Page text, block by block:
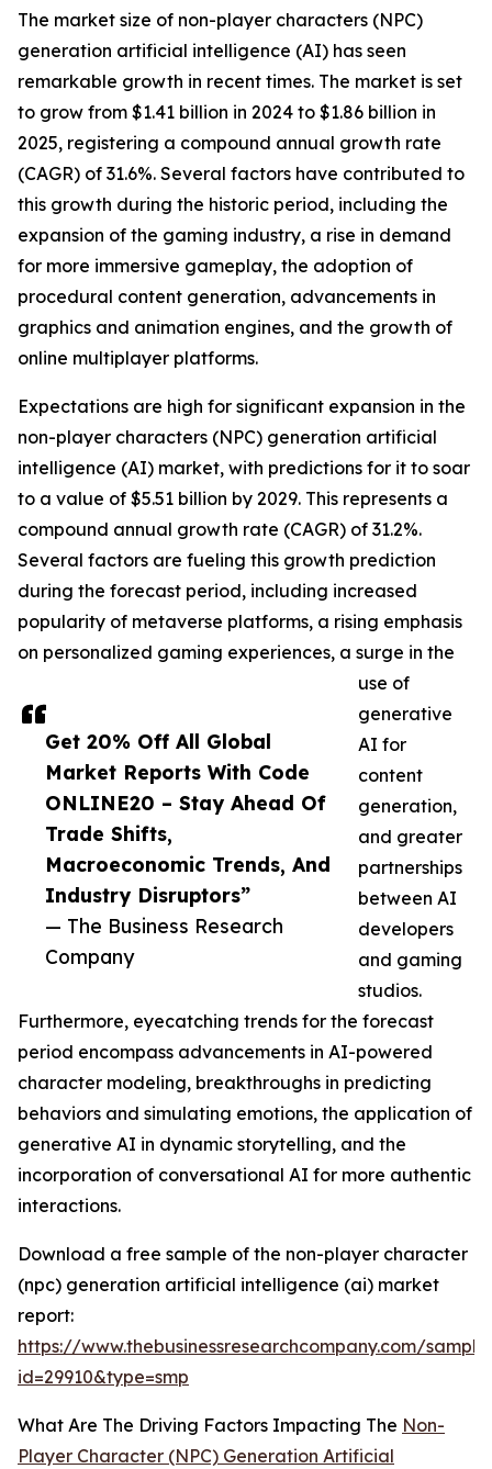
Get 20% Off All Global
Market Reports With Code
ONLINE20 – Stay Ahead Of
Trade Shifts,
Macroeconomic Trends, And
Industry Disruptors”
— The Business Research
Company
The market size of non-player characters (NPC)
generation artificial intelligence (AI) has seen
remarkable growth in recent times. The market is set
to grow from $1.41 billion in 2024 to $1.86 billion in
2025, registering a compound annual growth rate
(CAGR) of 31.6%. Several factors have contributed to
this growth during the historic period, including the
expansion of the gaming industry, a rise in demand
for more immersive gameplay, the adoption of
procedural content generation, advancements in
graphics and animation engines, and the growth of
online multiplayer platforms.
Expectations are high for significant expansion in the
non-player characters (NPC) generation artificial
intelligence (AI) market, with predictions for it to soar
to a value of $5.51 billion by 2029. This represents a
compound annual growth rate (CAGR) of 31.2%.
Several factors are fueling this growth prediction
during the forecast period, including increased
popularity of metaverse platforms, a rising emphasis
on personalized gaming experiences, a surge in the
use of
generative
AI for
content
generation,
and greater
partnerships
between AI
developers
and gaming
studios.
Furthermore, eyecatching trends for the forecast
period encompass advancements in AI-powered
character modeling, breakthroughs in predicting
behaviors and simulating emotions, the application of
generative AI in dynamic storytelling, and the
incorporation of conversational AI for more authentic
interactions.
Download a free sample of the non-player character
(npc) generation artificial intelligence (ai) market
report:
https://www.thebusinessresearchcompany.com/
id=29910&type=smp
What Are The Driving Factors Impacting The Non-
Player Character (NPC) Generation Artificial